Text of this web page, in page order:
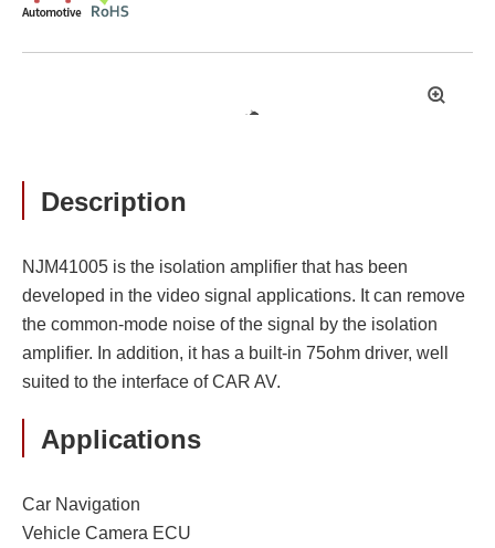
拡
Description
NJM41005 is the isolation amplifier that has been
developed in the video signal applications. It can remove
the common-mode noise of the signal by the isolation
amplifier. In addition, it has a built-in 75ohm driver, well
suited to the interface of CAR AV.
Applications
Car Navigation
Vehicle Camera ECU